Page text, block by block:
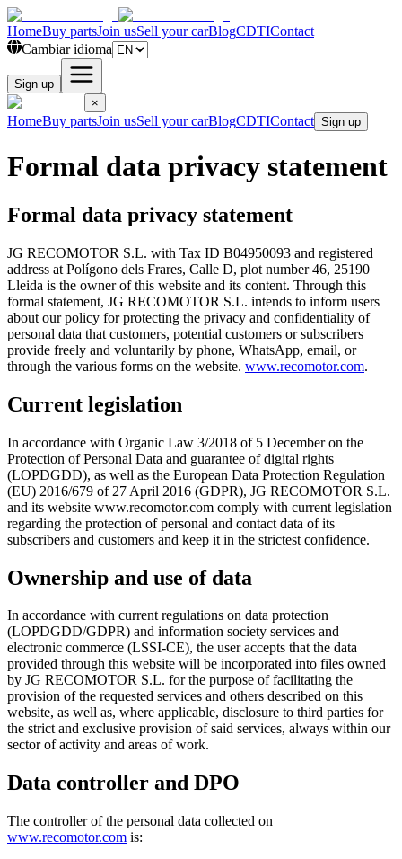
HomeBuy partsJoin usSell your carBlogCDTIContact
Cambiar idioma
Sign up
×
HomeBuy partsJoin usSell your carBlogCDTIContact Sign up
Formal data privacy statement
Formal data privacy statement
JG RECOMOTOR S.L. with Tax ID B04950093 and registered
address at Polígono dels Frares, Calle D, plot number 46, 25190
Lleida is the owner of this website and its content. Through this
formal statement, JG RECOMOTOR S.L. intends to inform users
about our policy for protecting the privacy and confidentiality of
personal data that customers, potential customers or subscribers
provide freely and voluntarily by phone, WhatsApp, email, or
through the various forms on the website. www.recomotor.com.
Current legislation
In accordance with Organic Law 3/2018 of 5 December on the
Protection of Personal Data and guarantee of digital rights
(LOPDGDD), as well as the European Data Protection Regulation
(EU) 2016/679 of 27 April 2016 (GDPR), JG RECOMOTOR S.L.
and its website www.recomotor.com comply with current legislation
regarding the protection of personal and contact data of its
subscribers and customers and keep it in the strictest confidence.
Ownership and use of data
In accordance with current regulations on data protection
(LOPDGDD/GDPR) and information society services and
electronic commerce (LSSI-CE), the user accepts that the data
provided through this website will be incorporated into files owned
by JG RECOMOTOR S.L. for the purpose of facilitating the
provision of the requested services and others described on this
website, as well as, where applicable, disclosure to third parties for
the strict and exclusive provision of said services, always within our
sector of activity and areas of work.
Data controller and DPO
The controller of the personal data collected on
www.recomotor.com is: